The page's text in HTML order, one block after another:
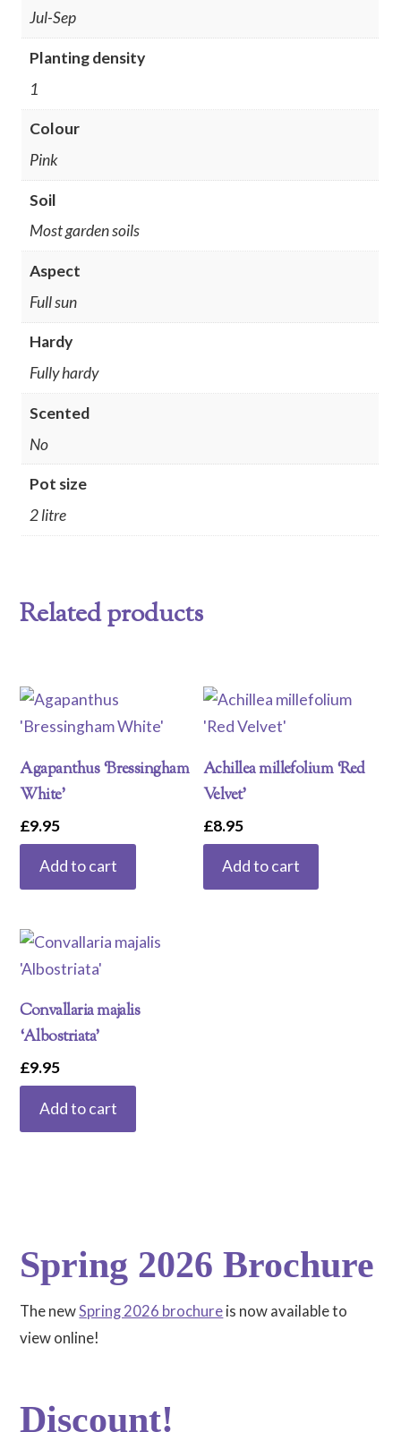
Jul-Sep
Planting density
1
Colour
Pink
Soil
Most garden soils
Aspect
Full sun
Hardy
Fully hardy
Scented
No
Pot size
2 litre
Related products
Agapanthus ‘Bressingham
White’
£9.95
Add to cart
Achillea millefolium ‘Red
Velvet’
£8.95
Add to cart
Convallaria majalis
‘Albostriata’
£9.95
Add to cart
Spring 2026 Brochure
The newSpring 2026 brochureis now available to
view online!
Discount!